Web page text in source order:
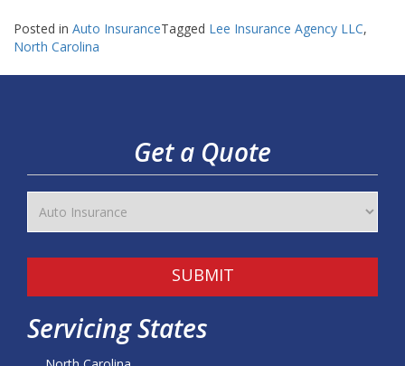
Posted in Auto InsuranceTagged Lee Insurance Agency LLC,
North Carolina
Get a Quote
SUBMIT
Servicing States